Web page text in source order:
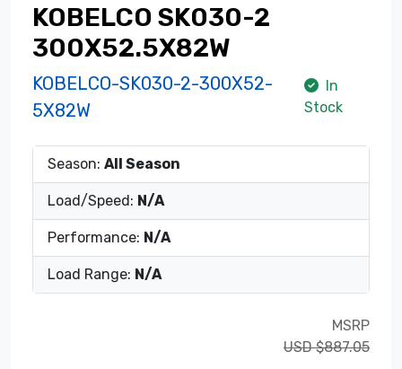
KOBELCO SK030-2
300X52.5X82W
KOBELCO-SK030-2-300X52-
5X82W
In
Stock
Season: All Season
Load/Speed: N/A
Performance: N/A
Load Range: N/A
MSRP
USD $887.05